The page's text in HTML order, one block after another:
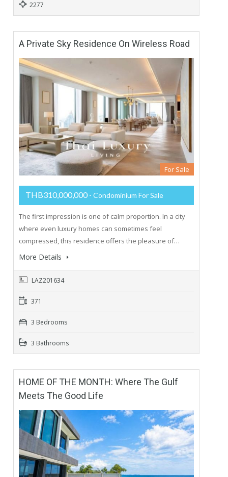
2277
A Private Sky Residence On Wireless Road
For Sale
THB310,000,000 - Condominium For Sale
The first impression is one of calm proportion. In a city
where even luxury homes can sometimes feel
compressed, this residence offers the pleasure of…
More Details
LAZ201634
371
3 Bedrooms
3 Bathrooms
HOME OF THE MONTH: Where The Gulf
Meets The Good Life